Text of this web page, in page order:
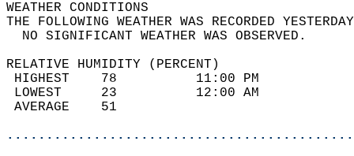
WEATHER
THE FOLLOWING WEATHER WAS
NO SIGNIFICANT
RELATIVE HUMIDITY (PERCENT)
HIGHEST    78
LOWEST     23